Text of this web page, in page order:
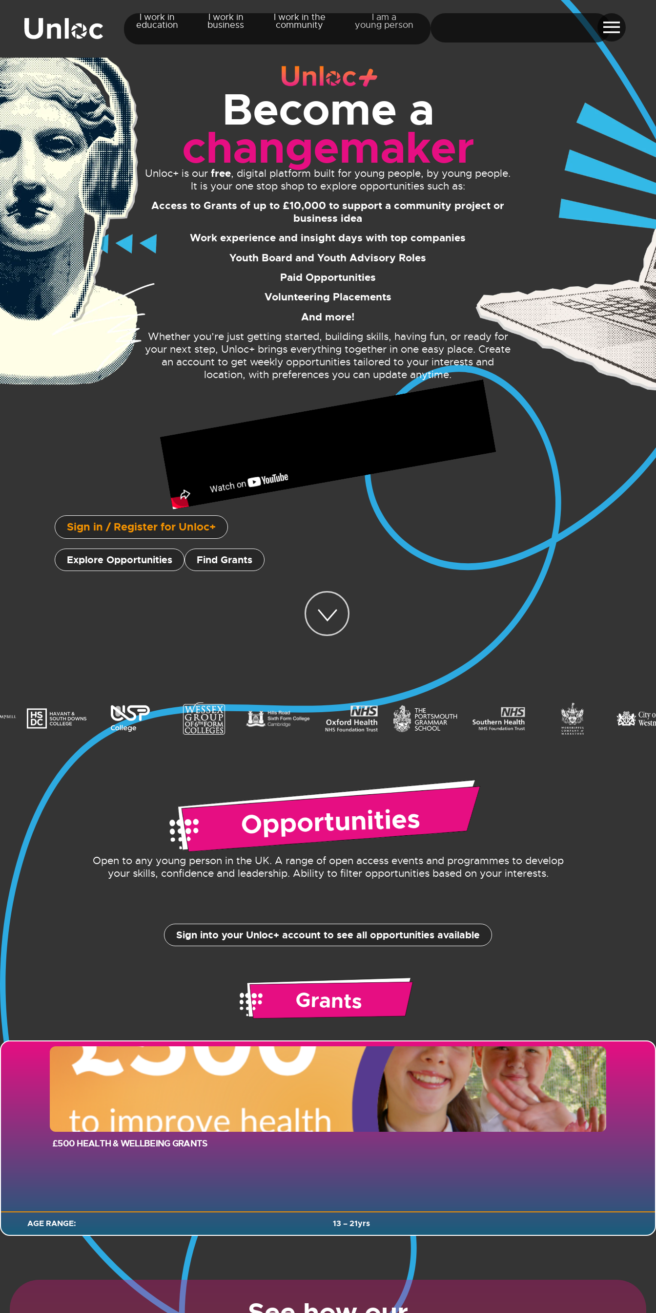
I work in
education
I work in
business
I work in the
community
I am a
young person
Become a
changemaker
Unloc+ is ourfree, digital platform built for young people, by young people.
It is your one stop shop to explore opportunities such as:
Access to Grants of up to £10,000 to support a community project or
business idea
Work experience and insight days with top companies
Youth Board and Youth Advisory Roles
Paid Opportunities
Volunteering Placements
And more!
Whether you’re just getting started, building skills, having fun, or ready for
your next step, Unloc+ brings everything together in one easy place. Create
an account to get weekly opportunities tailored to your interests and
location, with preferences you can update anytime.
Sign in / Register for Unloc+
Explore Opportunities Find Grants
Open to any young person in the UK. A range of open access events and programmes to develop
your skills, confidence and leadership. Ability to filter opportunities based on your interests.
Sign into your Unloc+ account to see all opportunities available
£500 HEALTH & WELLBEING GRANTS
AGE RANGE: 13 –21yrs